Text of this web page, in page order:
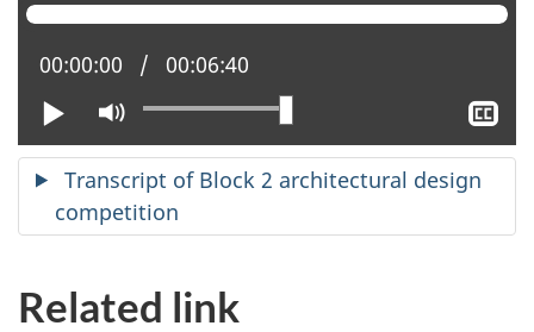
Play Mute
Current position:
00:00:00 Total time:
00:06:40
Transcript of Block 2 architectural design
competition
Related link